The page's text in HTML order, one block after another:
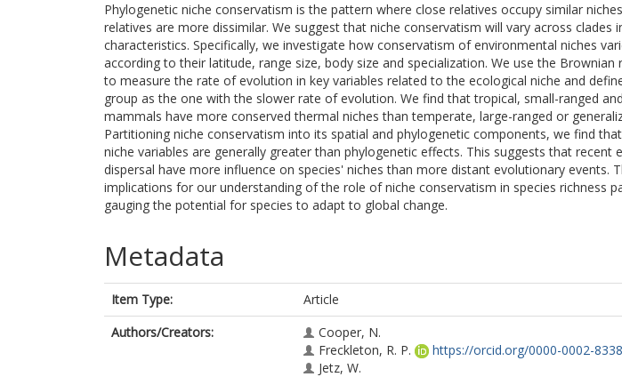
Phylogenetic niche conservatism is the pattern where close relatives occupy similar
relatives are more dissimilar. We suggest that niche conservatism will vary across clades
characteristics. Specifically, we investigate how conservatism of environmental niches
according to their latitude, range size, body size and specialization. We use the Brownian
to measure the rate of evolution in key variables related to the ecological niche and
group as the one with the slower rate of evolution. We find that tropical, small-ranged
mammals have more conserved thermal niches than temperate, large-ranged or
Partitioning niche conservatism into its spatial and phylogenetic components, we find
niche variables are generally greater than phylogenetic effects. This suggests that recent
dispersal have more influence on species' niches than more distant evolutionary events.
implications for our understanding of the role of niche conservatism in species richness
gauging the potential for species to adapt to global change.
Metadata
Item Type:
Article
Authors/Creators:
Cooper, N.
Freckleton, R. P.
https://orcid.org/0000-0002-
Jetz, W.